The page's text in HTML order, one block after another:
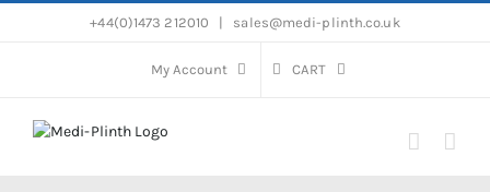
+44(0)1473 212010 sales@medi-plinth.co.uk
My Account CART